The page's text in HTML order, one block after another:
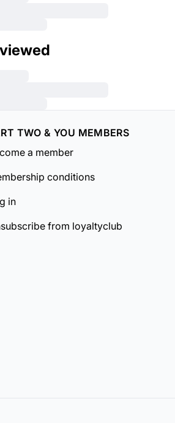
TWO & YOU MEMBERS
a member
conditions
in
from loyaltyclub